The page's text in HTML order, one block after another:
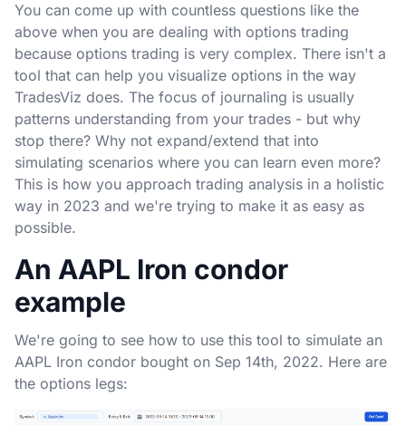
You can come up with countless questions like the
above when you are dealing with options trading
because options trading is very complex. There isn't a
tool that can help you visualize options in the way
TradesViz does. The focus of journaling is usually
patterns understanding from your trades - but why
stop there? Why not expand/extend that into
simulating scenarios where you can learn even more?
This is how you approach trading analysis in a holistic
way in 2023 and we're trying to make it as easy as
possible.
An AAPL Iron condor
example
We're going to see how to use this tool to simulate an
AAPL Iron condor bought on Sep 14th, 2022. Here are
the options legs: